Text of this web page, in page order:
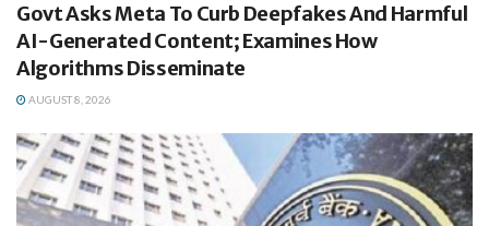
Govt Asks Meta To Curb Deepfakes And Harmful
AI-Generated Content; Examines How
Algorithms Disseminate
AUGUST 8, 2026